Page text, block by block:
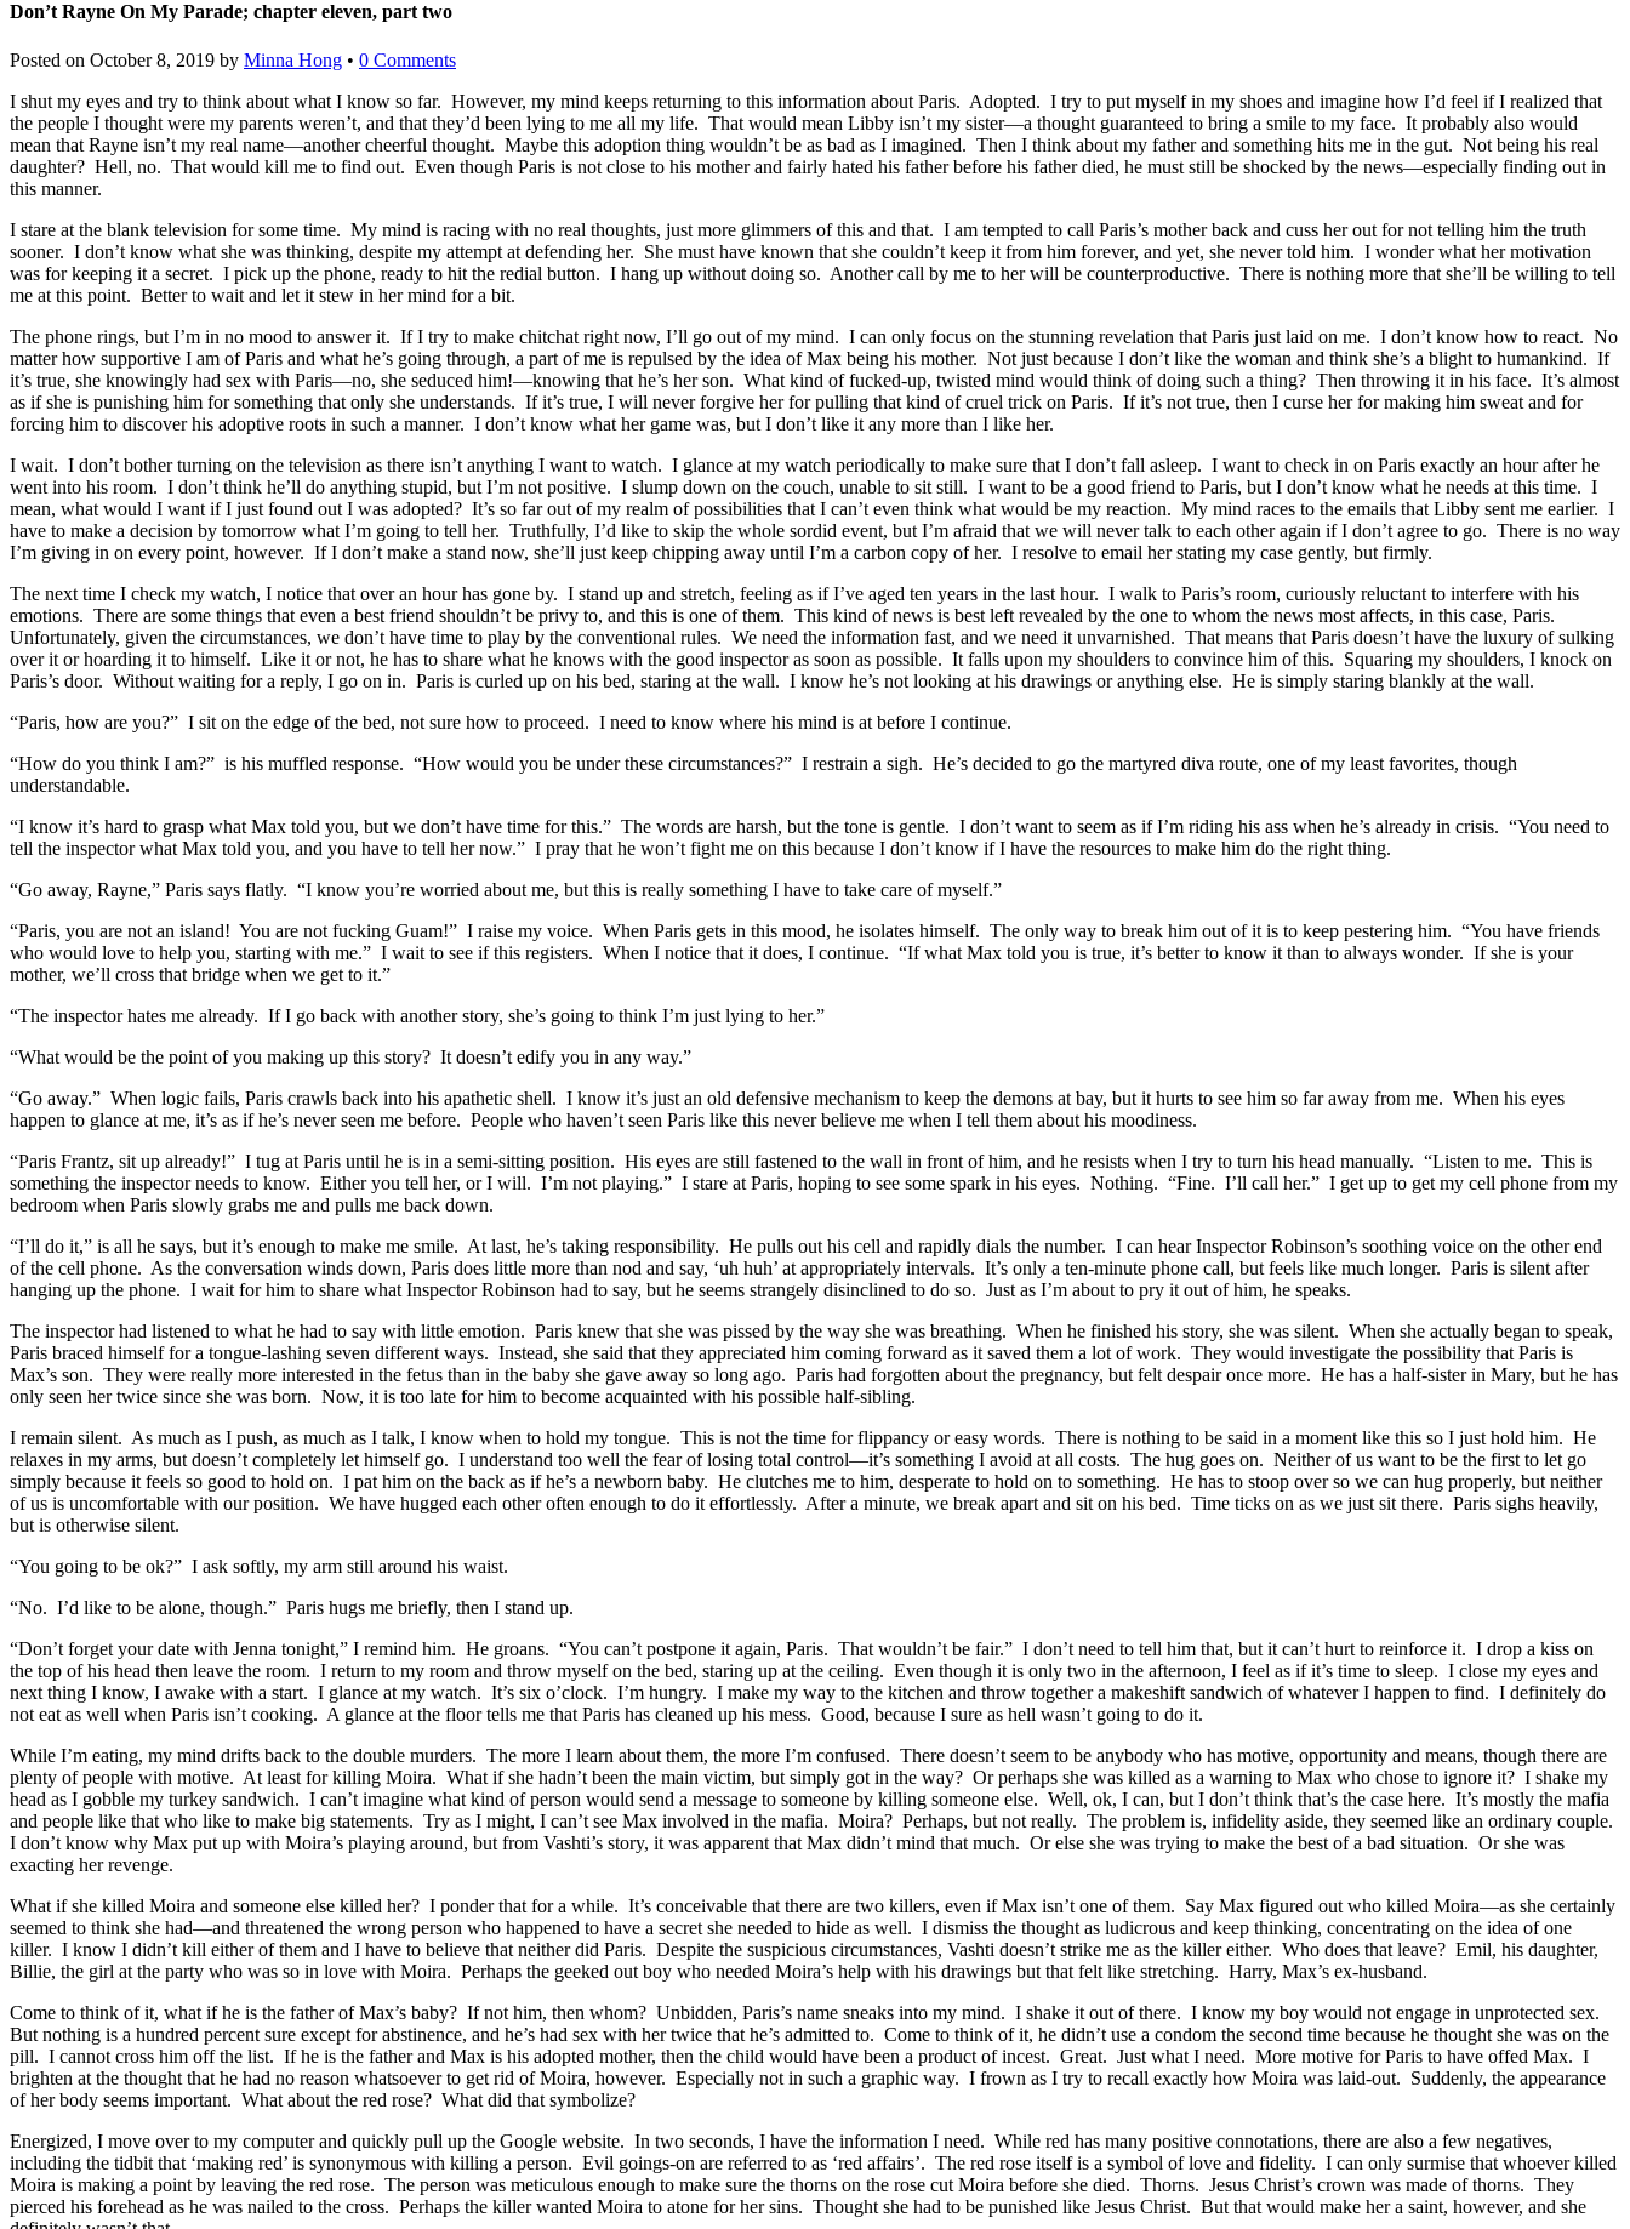
Don’t Rayne On My Parade; chapter eleven, part two
Posted on October 8, 2019 by Minna Hong • 0 Comments
I shut my eyes and try to think about what I know so far. However, my mind keeps returning to this information about Paris. Adopted. I try to put myself in my shoes and imagine how I’d feel if I realized that
the people I thought were my parents weren’t, and that they’d been lying to me all my life. That would mean Libby isn’t my sister—a thought guaranteed to bring a smile to my face. It probably also would
mean that Rayne isn’t my real name—another cheerful thought. Maybe this adoption thing wouldn’t be as bad as I imagined. Then I think about my father and something hits me in the gut. Not being his real
daughter? Hell, no. That would kill me to find out. Even though Paris is not close to his mother and fairly hated his father before his father died, he must still be shocked by the news—especially finding out in
this manner.
I stare at the blank television for some time. My mind is racing with no real thoughts, just more glimmers of this and that. I am tempted to call Paris’s mother back and cuss her out for not telling him the truth
sooner. I don’t know what she was thinking, despite my attempt at defending her. She must have known that she couldn’t keep it from him forever, and yet, she never told him. I wonder what her motivation
was for keeping it a secret. I pick up the phone, ready to hit the redial button. I hang up without doing so. Another call by me to her will be counterproductive. There is nothing more that she’ll be willing to tell
me at this point. Better to wait and let it stew in her mind for a bit.
The phone rings, but I’m in no mood to answer it. If I try to make chitchat right now, I’ll go out of my mind. I can only focus on the stunning revelation that Paris just laid on me. I don’t know how to react. No
matter how supportive I am of Paris and what he’s going through, a part of me is repulsed by the idea of Max being his mother. Not just because I don’t like the woman and think she’s a blight to humankind. If
it’s true, she knowingly had sex with Paris—no, she seduced him!—knowing that he’s her son. What kind of fucked-up, twisted mind would think of doing such a thing? Then throwing it in his face. It’s almost
as if she is punishing him for something that only she understands. If it’s true, I will never forgive her for pulling that kind of cruel trick on Paris. If it’s not true, then I curse her for making him sweat and for
forcing him to discover his adoptive roots in such a manner. I don’t know what her game was, but I don’t like it any more than I like her.
I wait. I don’t bother turning on the television as there isn’t anything I want to watch. I glance at my watch periodically to make sure that I don’t fall asleep. I want to check in on Paris exactly an hour after he
went into his room. I don’t think he’ll do anything stupid, but I’m not positive. I slump down on the couch, unable to sit still. I want to be a good friend to Paris, but I don’t know what he needs at this time. I
mean, what would I want if I just found out I was adopted? It’s so far out of my realm of possibilities that I can’t even think what would be my reaction. My mind races to the emails that Libby sent me earlier. I
have to make a decision by tomorrow what I’m going to tell her. Truthfully, I’d like to skip the whole sordid event, but I’m afraid that we will never talk to each other again if I don’t agree to go. There is no way
I’m giving in on every point, however. If I don’t make a stand now, she’ll just keep chipping away until I’m a carbon copy of her. I resolve to email her stating my case gently, but firmly.
The next time I check my watch, I notice that over an hour has gone by. I stand up and stretch, feeling as if I’ve aged ten years in the last hour. I walk to Paris’s room, curiously reluctant to interfere with his
emotions. There are some things that even a best friend shouldn’t be privy to, and this is one of them. This kind of news is best left revealed by the one to whom the news most affects, in this case, Paris.
Unfortunately, given the circumstances, we don’t have time to play by the conventional rules. We need the information fast, and we need it unvarnished. That means that Paris doesn’t have the luxury of sulking
over it or hoarding it to himself. Like it or not, he has to share what he knows with the good inspector as soon as possible. It falls upon my shoulders to convince him of this. Squaring my shoulders, I knock on
Paris’s door. Without waiting for a reply, I go on in. Paris is curled up on his bed, staring at the wall. I know he’s not looking at his drawings or anything else. He is simply staring blankly at the wall.
“Paris, how are you?” I sit on the edge of the bed, not sure how to proceed. I need to know where his mind is at before I continue.
“How do you think I am?” is his muffled response. “How would you be under these circumstances?” I restrain a sigh. He’s decided to go the martyred diva route, one of my least favorites, though
understandable.
“I know it’s hard to grasp what Max told you, but we don’t have time for this.” The words are harsh, but the tone is gentle. I don’t want to seem as if I’m riding his ass when he’s already in crisis. “You need to
tell the inspector what Max told you, and you have to tell her now.” I pray that he won’t fight me on this because I don’t know if I have the resources to make him do the right thing.
“Go away, Rayne,” Paris says flatly. “I know you’re worried about me, but this is really something I have to take care of myself.”
“Paris, you are not an island! You are not fucking Guam!” I raise my voice. When Paris gets in this mood, he isolates himself. The only way to break him out of it is to keep pestering him. “You have friends
who would love to help you, starting with me.” I wait to see if this registers. When I notice that it does, I continue. “If what Max told you is true, it’s better to know it than to always wonder. If she is your
mother, we’ll cross that bridge when we get to it.”
“The inspector hates me already. If I go back with another story, she’s going to think I’m just lying to her.”
“What would be the point of you making up this story? It doesn’t edify you in any way.”
“Go away.” When logic fails, Paris crawls back into his apathetic shell. I know it’s just an old defensive mechanism to keep the demons at bay, but it hurts to see him so far away from me. When his eyes
happen to glance at me, it’s as if he’s never seen me before. People who haven’t seen Paris like this never believe me when I tell them about his moodiness.
“Paris Frantz, sit up already!” I tug at Paris until he is in a semi-sitting position. His eyes are still fastened to the wall in front of him, and he resists when I try to turn his head manually. “Listen to me. This is
something the inspector needs to know. Either you tell her, or I will. I’m not playing.” I stare at Paris, hoping to see some spark in his eyes. Nothing. “Fine. I’ll call her.” I get up to get my cell phone from my
bedroom when Paris slowly grabs me and pulls me back down.
“I’ll do it,” is all he says, but it’s enough to make me smile. At last, he’s taking responsibility. He pulls out his cell and rapidly dials the number. I can hear Inspector Robinson’s soothing voice on the other end
of the cell phone. As the conversation winds down, Paris does little more than nod and say, ‘uh huh’ at appropriately intervals. It’s only a ten-minute phone call, but feels like much longer. Paris is silent after
hanging up the phone. I wait for him to share what Inspector Robinson had to say, but he seems strangely disinclined to do so. Just as I’m about to pry it out of him, he speaks.
The inspector had listened to what he had to say with little emotion. Paris knew that she was pissed by the way she was breathing. When he finished his story, she was silent. When she actually began to speak,
Paris braced himself for a tongue-lashing seven different ways. Instead, she said that they appreciated him coming forward as it saved them a lot of work. They would investigate the possibility that Paris is
Max’s son. They were really more interested in the fetus than in the baby she gave away so long ago. Paris had forgotten about the pregnancy, but felt despair once more. He has a half-sister in Mary, but he has
only seen her twice since she was born. Now, it is too late for him to become acquainted with his possible half-sibling.
I remain silent. As much as I push, as much as I talk, I know when to hold my tongue. This is not the time for flippancy or easy words. There is nothing to be said in a moment like this so I just hold him. He
relaxes in my arms, but doesn’t completely let himself go. I understand too well the fear of losing total control—it’s something I avoid at all costs. The hug goes on. Neither of us want to be the first to let go
simply because it feels so good to hold on. I pat him on the back as if he’s a newborn baby. He clutches me to him, desperate to hold on to something. He has to stoop over so we can hug properly, but neither
of us is uncomfortable with our position. We have hugged each other often enough to do it effortlessly. After a minute, we break apart and sit on his bed. Time ticks on as we just sit there. Paris sighs heavily,
but is otherwise silent.
“You going to be ok?” I ask softly, my arm still around his waist.
“No. I’d like to be alone, though.” Paris hugs me briefly, then I stand up.
“Don’t forget your date with Jenna tonight,” I remind him. He groans. “You can’t postpone it again, Paris. That wouldn’t be fair.” I don’t need to tell him that, but it can’t hurt to reinforce it. I drop a kiss on
the top of his head then leave the room. I return to my room and throw myself on the bed, staring up at the ceiling. Even though it is only two in the afternoon, I feel as if it’s time to sleep. I close my eyes and
next thing I know, I awake with a start. I glance at my watch. It’s six o’clock. I’m hungry. I make my way to the kitchen and throw together a makeshift sandwich of whatever I happen to find. I definitely do
not eat as well when Paris isn’t cooking. A glance at the floor tells me that Paris has cleaned up his mess. Good, because I sure as hell wasn’t going to do it.
While I’m eating, my mind drifts back to the double murders. The more I learn about them, the more I’m confused. There doesn’t seem to be anybody who has motive, opportunity and means, though there are
plenty of people with motive. At least for killing Moira. What if she hadn’t been the main victim, but simply got in the way? Or perhaps she was killed as a warning to Max who chose to ignore it? I shake my
head as I gobble my turkey sandwich. I can’t imagine what kind of person would send a message to someone by killing someone else. Well, ok, I can, but I don’t think that’s the case here. It’s mostly the mafia
and people like that who like to make big statements. Try as I might, I can’t see Max involved in the mafia. Moira? Perhaps, but not really. The problem is, infidelity aside, they seemed like an ordinary couple.
I don’t know why Max put up with Moira’s playing around, but from Vashti’s story, it was apparent that Max didn’t mind that much. Or else she was trying to make the best of a bad situation. Or she was
exacting her revenge.
What if she killed Moira and someone else killed her? I ponder that for a while. It’s conceivable that there are two killers, even if Max isn’t one of them. Say Max figured out who killed Moira—as she certainly
seemed to think she had—and threatened the wrong person who happened to have a secret she needed to hide as well. I dismiss the thought as ludicrous and keep thinking, concentrating on the idea of one
killer. I know I didn’t kill either of them and I have to believe that neither did Paris. Despite the suspicious circumstances, Vashti doesn’t strike me as the killer either. Who does that leave? Emil, his daughter,
Billie, the girl at the party who was so in love with Moira. Perhaps the geeked out boy who needed Moira’s help with his drawings but that felt like stretching. Harry, Max’s ex-husband.
Come to think of it, what if he is the father of Max’s baby? If not him, then whom? Unbidden, Paris’s name sneaks into my mind. I shake it out of there. I know my boy would not engage in unprotected sex.
But nothing is a hundred percent sure except for abstinence, and he’s had sex with her twice that he’s admitted to. Come to think of it, he didn’t use a condom the second time because he thought she was on the
pill. I cannot cross him off the list. If he is the father and Max is his adopted mother, then the child would have been a product of incest. Great. Just what I need. More motive for Paris to have offed Max. I
brighten at the thought that he had no reason whatsoever to get rid of Moira, however. Especially not in such a graphic way. I frown as I try to recall exactly how Moira was laid-out. Suddenly, the appearance
of her body seems important. What about the red rose? What did that symbolize?
Energized, I move over to my computer and quickly pull up the Google website. In two seconds, I have the information I need. While red has many positive connotations, there are also a few negatives,
including the tidbit that ‘making red’ is synonymous with killing a person. Evil goings-on are referred to as ‘red affairs’. The red rose itself is a symbol of love and fidelity. I can only surmise that whoever killed
Moira is making a point by leaving the red rose. The person was meticulous enough to make sure the thorns on the rose cut Moira before she died. Thorns. Jesus Christ’s crown was made of thorns. They
pierced his forehead as he was nailed to the cross. Perhaps the killer wanted Moira to atone for her sins. Thought she had to be punished like Jesus Christ. But that would make her a saint, however, and she